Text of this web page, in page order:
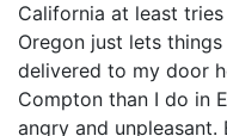
California at least
Oregon just lets
delivered to my door
Compton than I do in
angry and unpleasant.